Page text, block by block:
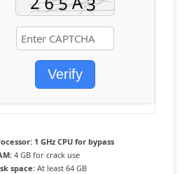
Verify
1 GHz CPU for bypass
4 GB for crack use
space:At least 64 GB